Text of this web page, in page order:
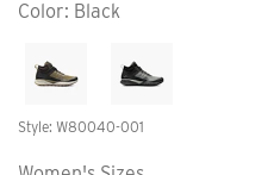
Color: Black
Style: W80040-001